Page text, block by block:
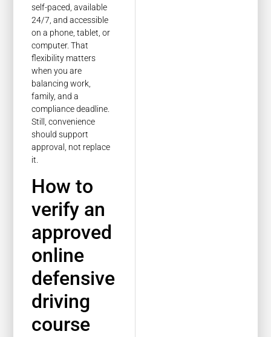
self-paced, available
24/7, and accessible
on a phone, tablet, or
computer. That
flexibility matters
when you are
balancing work,
family, and a
compliance deadline.
Still, convenience
should support
approval, not replace
it.
How to
verify an
approved
online
defensive
driving
course